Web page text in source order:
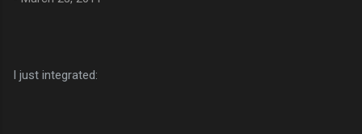
I just integrated: